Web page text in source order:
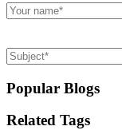
Popular Blogs
Related Tags